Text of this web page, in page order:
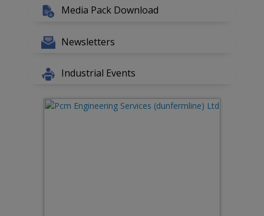
Media Pack Download
Newsletters
Industrial Events